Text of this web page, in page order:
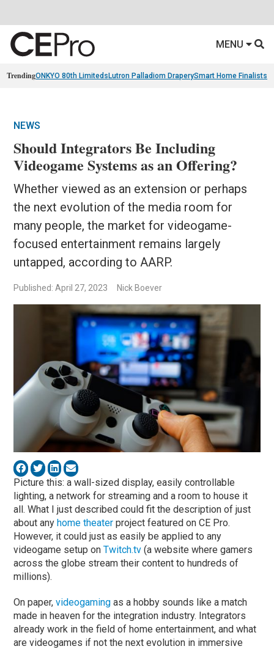
MENU
TrendingONKYO 80th Limiteds Lutron Palladiom DraperySmart Home Finalists
NEWS
Should Integrators Be Including
Videogame Systems as an Offering?
Whether viewed as an extension or perhaps
the next evolution of the media room for
many people, the market for videogame-
focused entertainment remains largely
untapped, according to AARP.
Published: April 27, 2023 Nick Boever
Picture this: a wall-sized display, easily controllable
lighting, a network for streaming and a room to house it
all. What I just described could fit the description of just
about anyhome theater project featured on CE Pro.
However, it could just as easily be applied to any
videogame setup onTwitch.tv (a website where gamers
across the globe stream their content to hundreds of
millions).
On paper,videogaming as a hobby sounds like a match
made in heaven for the integration industry. Integrators
already work in the field of home entertainment, and what
are videogames if not the next evolution in immersive